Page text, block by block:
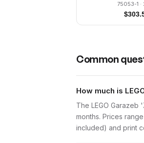
75053-1
$
Common
How much is
The LEGO Garazeb
months. Prices
included) and print